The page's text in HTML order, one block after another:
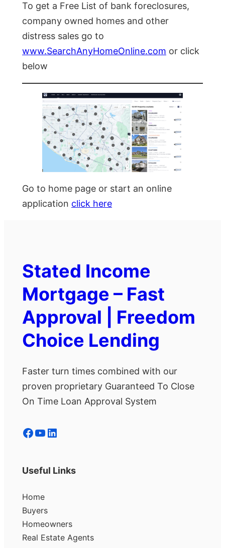
To get a Free List of bank foreclosures,
company owned homes and other
distress sales go to
www.SearchAnyHomeOnline.com or click
below
Go to home page or start an online
application click here
Stated Income
Mortgage – Fast
Approval | Freedom
Choice Lending
Faster turn times combined with our
proven proprietary Guaranteed To Close
On Time Loan Approval System
Facebook YouTube LinkedIn
Useful Links
Home
Buyers
Homeowners
Real Estate Agents